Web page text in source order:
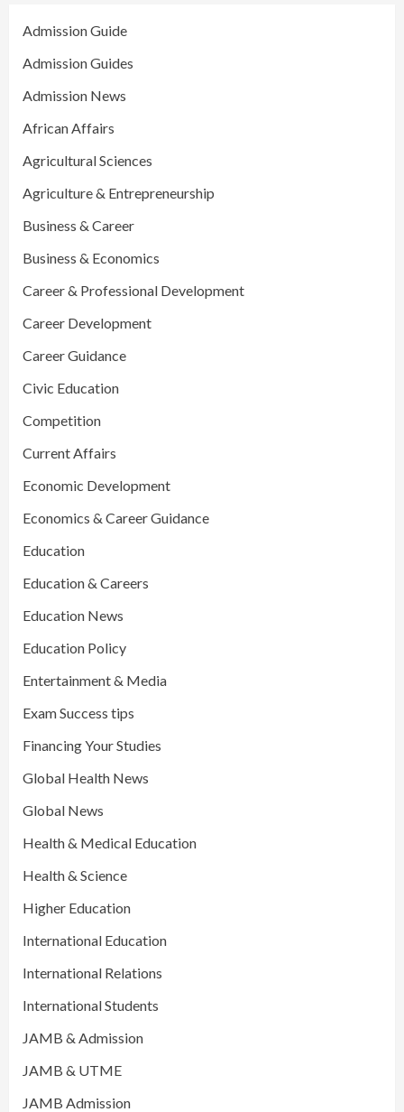
Admission Guide
Admission Guides
Admission News
African Affairs
Agricultural Sciences
Agriculture & Entrepreneurship
Business & Career
Business & Economics
Career & Professional Development
Career Development
Career Guidance
Civic Education
Competition
Current Affairs
Economic Development
Economics & Career Guidance
Education
Education & Careers
Education News
Education Policy
Entertainment & Media
Exam Success tips
Financing Your Studies
Global Health News
Global News
Health & Medical Education
Health & Science
Higher Education
International Education
International Relations
International Students
JAMB & Admission
JAMB & UTME
JAMB Admission